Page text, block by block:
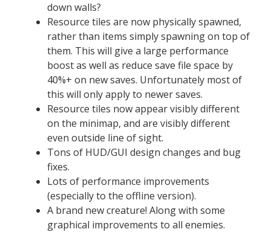
down walls?
Resource tiles are now physically spawned,
rather than items simply spawning on top of
them. This will give a large performance
boost as well as reduce save file space by
40%+ on new saves. Unfortunately most of
this will only apply to newer saves.
Resource tiles now appear visibly different
on the minimap, and are visibly different
even outside line of sight.
Tons of HUD/GUI design changes and bug
fixes.
Lots of performance improvements
(especially to the offline version).
A brand new creature! Along with some
graphical improvements to all enemies.